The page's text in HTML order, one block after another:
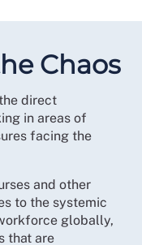
Chaos
direct
in areas of
facing the
and other
to the systemic
globally,
that are